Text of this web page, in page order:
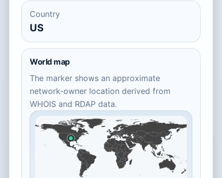
Country
US
World map
The marker shows an approximate
network-owner location derived from
WHOIS and RDAP data.